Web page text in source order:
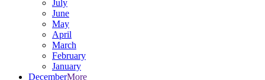
July
June
May
April
March
February
January
DecemberMore